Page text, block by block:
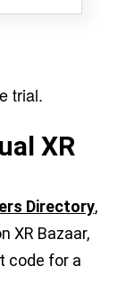
trial.
XR
Directory,
XR Bazaar,
code for a